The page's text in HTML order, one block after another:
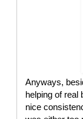
Anyways,
helping of real
nice